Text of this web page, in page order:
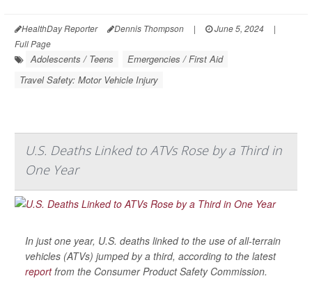
HealthDay Reporter Dennis Thompson | June 5, 2024
|
Full Page
Adolescents / Teens
Emergencies / First Aid
Travel Safety: Motor Vehicle Injury
U.S. Deaths Linked to ATVs Rose by a Third in
One Year
In just one year, U.S. deaths linked to the use of all-terrain
vehicles (ATVs) jumped by a third, according to the latest
reportfrom the Consumer Product Safety Commission.